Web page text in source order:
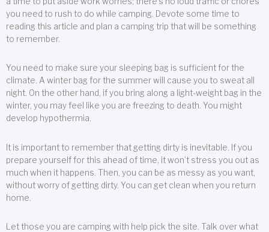
you need to rush to do while camping. Devote some time to
reading this article and plan a camping trip that will be something
to remember.
You need to make sure your sleeping bag is sufficient for the
climate. A winter bag for the summer will cause you to sweat all
night. On the other hand, if you bring along a light-weight bag in the
winter, you may feel like you are freezing to death. You might
develop hypothermia.
It is important to remember that getting dirty is inevitable. If you
prepare yourself for this ahead of time, it won’t stress you out as
much when it happens. Then, you can be as messy as you want,
without worry of getting dirty. You can get clean when you return
home.
Let those you are camping with help pick the site. Talk over what